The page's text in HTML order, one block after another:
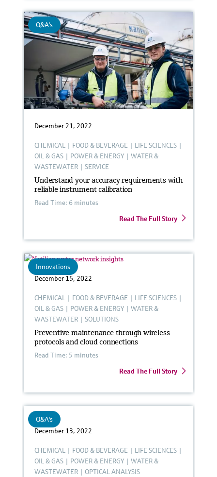
Q&A's
December 21, 2022
CHEMICAL | FOOD & BEVERAGE | LIFE SCIENCES |
OIL & GAS | POWER & ENERGY |WATER &
WASTEWATER |SERVICE
Understand your accuracy requirements with
reliable instrument calibration
Read Time: 6 minutes
Read The Full Story
Innovations
December 15, 2022
CHEMICAL | FOOD & BEVERAGE | LIFE SCIENCES |
OIL & GAS | POWER & ENERGY |WATER &
WASTEWATER |SOLUTIONS
Preventive maintenance through wireless
protocols and cloud connections
Read Time: 5 minutes
Read The Full Story
Q&A's
December 13, 2022
CHEMICAL | FOOD & BEVERAGE | LIFE SCIENCES |
OIL & GAS | POWER & ENERGY |WATER &
WASTEWATER |OPTICAL ANALYSIS